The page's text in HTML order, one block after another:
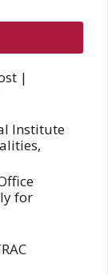
|
Institute
for